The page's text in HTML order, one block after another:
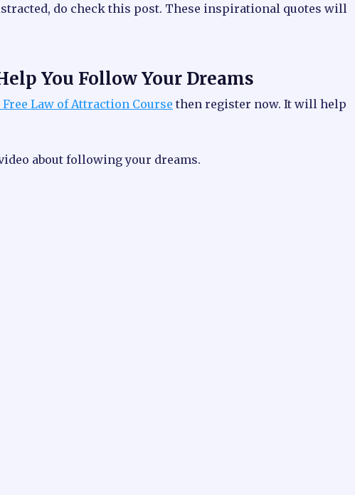
do check this post. These inspirational quotes will
You Follow Your Dreams
Free Law of Attraction Course then register now. It will help
about following your dreams.